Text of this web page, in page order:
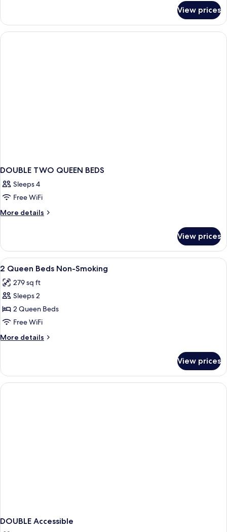
Smoking
2
Queen
Beds,
View prices
DOUBLE TWO QUEEN BEDS
Sleeps 4
Free WiFi
More details
More
TWO
QUEEN
BEDS
View prices
View
all
photos
for
2
Queen
Beds
Non-
A neatly made bed with a white
2
2 Queen Beds Non-Smoking
279 sq ft
Sleeps 2
2 Queen Beds
Free WiFi
More details
More
Queen
Beds
Non-
View prices
DOUBLE Accessible